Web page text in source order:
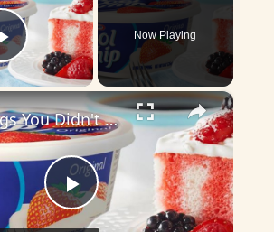
Play Video
Now Playing
×
P
Things You Didn't Know About Cool Whip